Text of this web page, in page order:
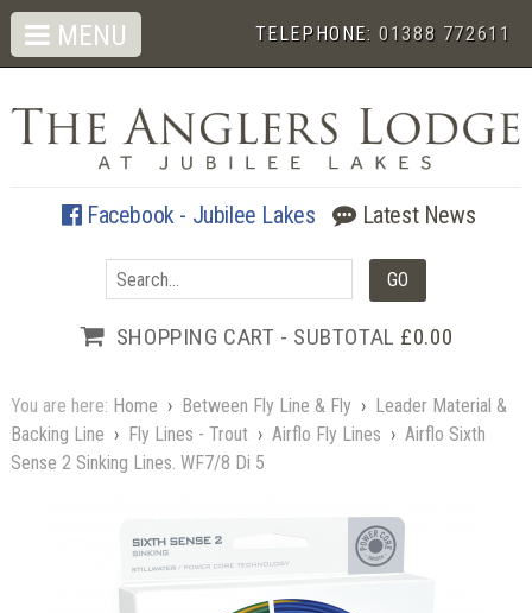
TELEPHONE:01388 772611
Facebook - Jubilee Lakes Latest News
SHOPPING CART - SUBTOTAL £0.00
MENU
You are here: Home › Between Fly Line & Fly › Leader Material &
Backing Line › Fly Lines - Trout › Airflo Fly Lines › Airflo Sixth
Sense 2 Sinking Lines. WF7/8 Di 5